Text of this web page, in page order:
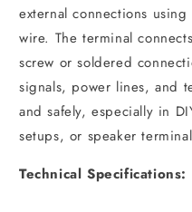
external connections
wire. The terminal
screw or soldered
signals, power lines, and
and safely, especially in
setups, or speaker
Technical Specifications: